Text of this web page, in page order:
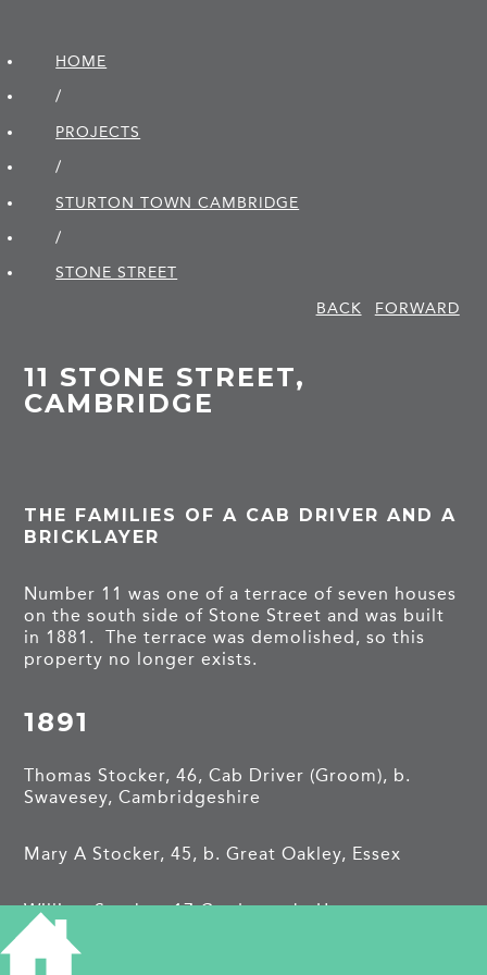
HOME
/
PROJECTS
/
STURTON TOWN CAMBRIDGE
/
STONE STREET
BACK
FORWARD
11 STONE STREET,
CAMBRIDGE
THE FAMILIES OF A CAB DRIVER AND A
BRICKLAYER
Number 11 was one of a terrace of seven houses
on the south side of Stone Street and was built
in 1881. The terrace was demolished, so this
property no longer exists.
1891
Thomas Stocker, 46, Cab Driver (Groom), b.
Swavesey, Cambridgeshire
Mary A Stocker, 45, b. Great Oakley, Essex
William Stocker, 17 Gardener, b. Upper
Holloway, London